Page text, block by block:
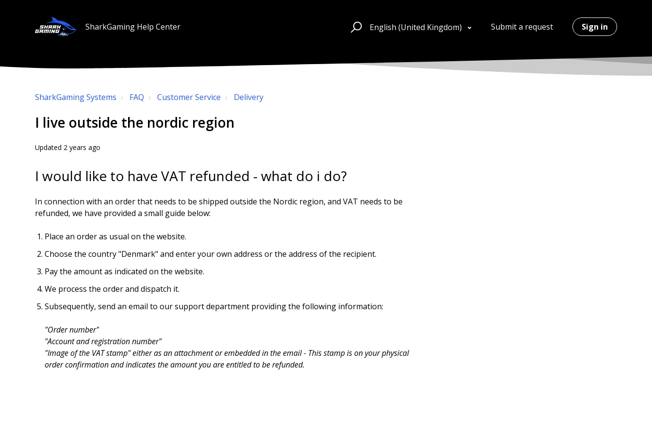
SharkGaming Help Center English (United Kingdom) Submit a request Sign in
SharkGaming Systems FAQ Customer Service Delivery
I live outside the nordic region
Updated 2 years ago
I would like to have VAT refunded - what do i do?
In connection with an order that needs to be shipped outside the Nordic region, and VAT needs to be
refunded, we have provided a small guide below:
Place an order as usual on the website.
Choose the country "Denmark" and enter your own address or the address of the recipient.
Pay the amount as indicated on the website.
We process the order and dispatch it.
Subsequently, send an email to our support department providing the following information:
"Order number"
"Account and registration number"
"Image of the VAT stamp" either as an attachment or embedded in the email - This stamp is on your physical
order confirmation and indicates the amount you are entitled to be refunded.